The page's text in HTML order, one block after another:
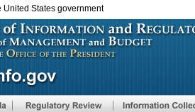
United States government